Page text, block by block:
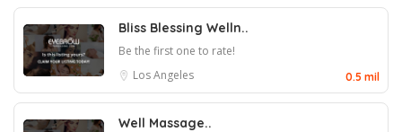
Bliss Blessing Welln..
Be the first one to rate!
Los Angeles
0.5 mil
Well Massage..